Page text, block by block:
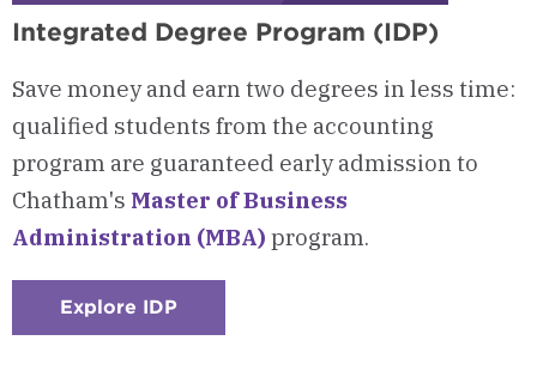
Integrated Degree Program (IDP)
Save money and earn two degrees in less time:
qualified students from the accounting
program are guaranteed early admission to
Chatham's Master of Business
Administration (MBA) program.
Explore IDP